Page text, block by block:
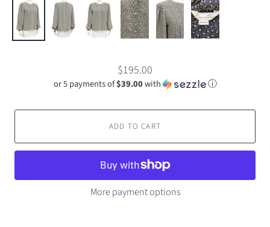
$195.00
or 5 payments of$39.00with ⓘ
ADD TO CART
More payment options